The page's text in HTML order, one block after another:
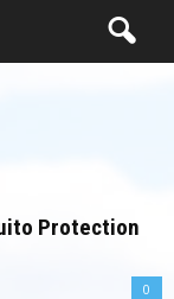
Protection
0